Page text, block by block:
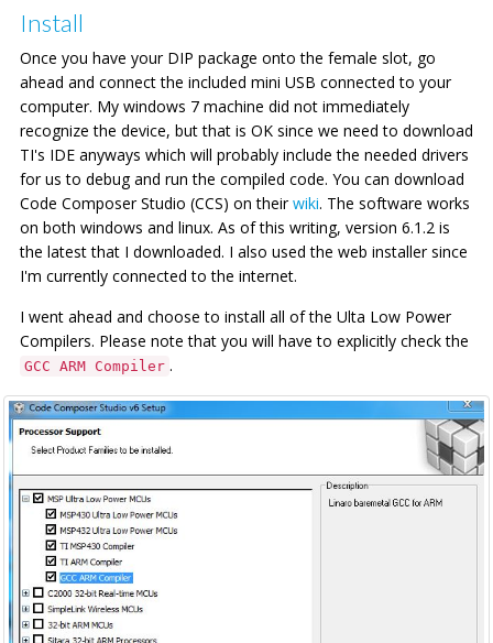
Install
Once you have your DIP package onto the female slot, go
ahead and connect the included mini USB connected to your
computer. My windows 7 machine did not immediately
recognize the device, but that is OK since we need to download
TI's IDE anyways which will probably include the needed drivers
for us to debug and run the compiled code. You can download
Code Composer Studio (CCS) on theirwiki. The software works
on both windows and linux. As of this writing, version 6.1.2 is
the latest that I downloaded. I also used the web installer since
I'm currently connected to the internet.
I went ahead and choose to install all of the Ulta Low Power
Compilers. Please note that you will have to explicitly check the
GCC ARM Compiler .